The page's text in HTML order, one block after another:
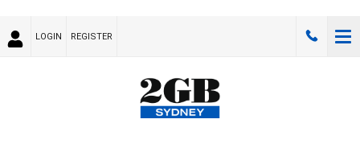
LOGIN REGISTER